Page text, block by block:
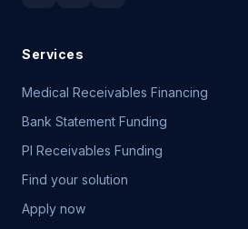
Services
Medical Receivables Financing
Bank Statement Funding
PI Receivables Funding
Find your solution
Apply now